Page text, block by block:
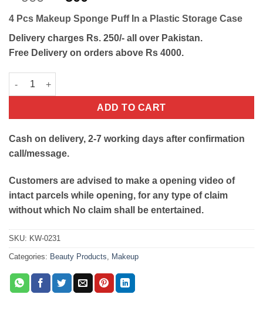
customer
was:
₨900.
is:
₨500.
4 Pcs Makeup Sponge Puff In a Plastic Storage Case
Delivery charges Rs. 250/- all over Pakistan.
Free Delivery on orders above Rs 4000.
4 Pcs Makeup Sponge Puff With Box quantity
ADD TO CART
Cash on delivery, 2-7 working days after confirmation
call/message.
Customers are advised to make a opening video of
intact parcels while opening, for any type of claim
without which No claim shall be entertained.
SKU: KW-0231
Categories: Beauty Products, Makeup